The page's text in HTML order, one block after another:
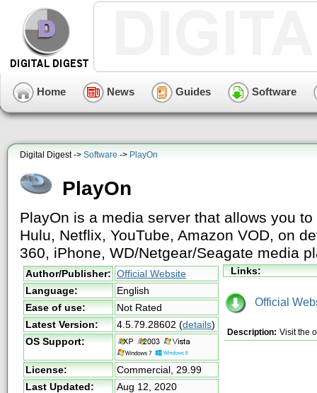
Home News Guides Software
Digital Digest -> Software -> PlayOn
PlayOn
PlayOn is a media server that allows you
Hulu, Netflix, YouTube, Amazon VOD, on
360, iPhone, WD/Netgear/Seagate media
Author/Publisher: Official Website
Language:
English
Ease of use:
Not Rated
Latest Version:
4.5.79.28602 (details)
OS Support:
License: Commercial, 29.99
Last Updated:
Aug 12, 2020
Links:
Official
Description: Visit the